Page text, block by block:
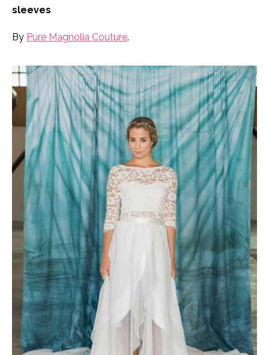
sleeves
By Pure Magnolia Couture.